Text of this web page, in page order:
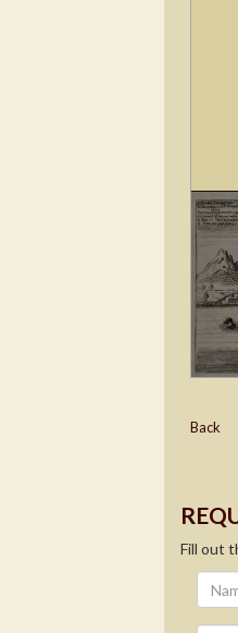
Back
Fill out